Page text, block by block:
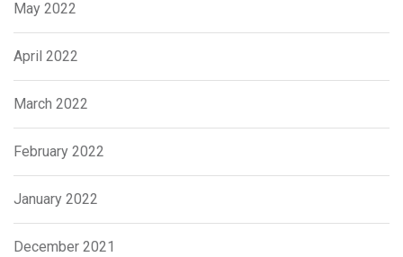
May 2022
April 2022
March 2022
February 2022
January 2022
December 2021